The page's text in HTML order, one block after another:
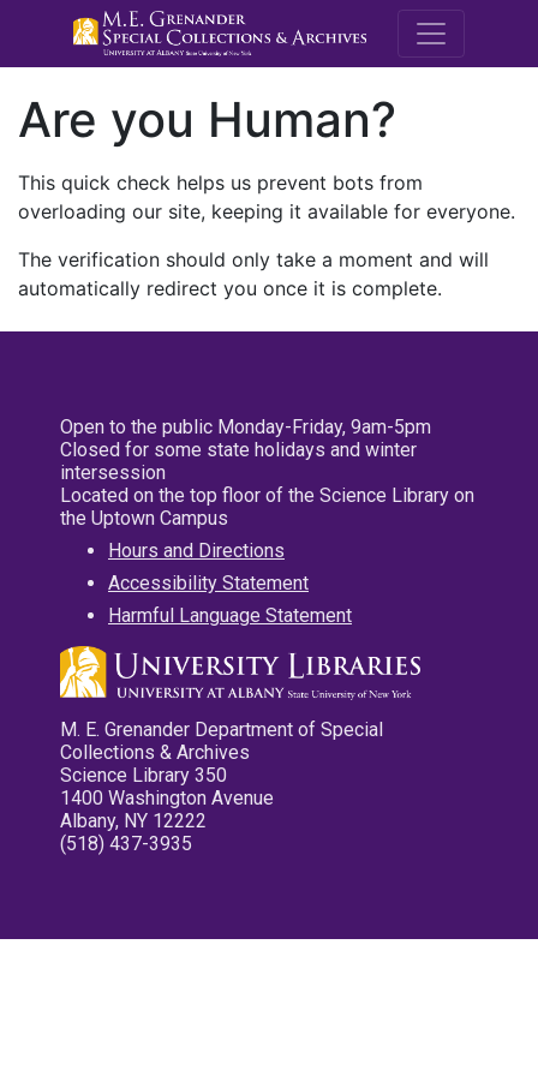
M.E.
Are you Human?
This quick check helps us prevent bots from
overloading our site, keeping it available for everyone.
The verification should only take a moment and will
automatically redirect you once it is complete.
Open to the public Monday-Friday, 9am-5pm
Closed for some state holidays and winter
intersession
Located on the top floor of the Science Library on
the Uptown Campus
Hours and Directions
Accessibility Statement
Harmful Language Statement
M. E. Grenander Department of Special
Collections & Archives
Science Library 350
1400 Washington Avenue
Albany, NY 12222
(518) 437-3935